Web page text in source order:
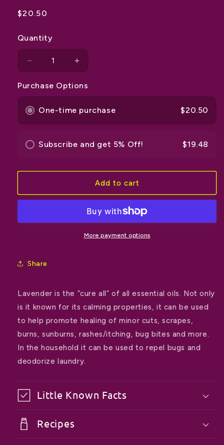
Regular
$20.50
Quantity
Decrease
for
Increase
for
Purchase Options
One-time purchase $20.50
Subscribe and get 5% Off! $19.48
Add to cart
More payment options
Share
Lavender is the “cure all” of all essential oils. Not only
is it known for its calming properties, it can be used
to help promote healing of minor cuts, scrapes,
burns, sunburns, rashes/itching, bug bites and more.
In the household it can be used to repel bugs and
deodorize laundry.
Little Known Facts
Recipes